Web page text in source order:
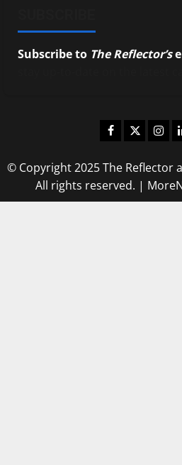
Subscribe to The Reflector’s
Facebook
Twitter
© Copyright 2025 The Reflector
All rights reserved. |